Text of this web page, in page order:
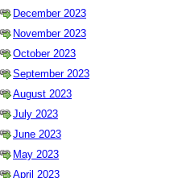
December 2023
November 2023
October 2023
September 2023
August 2023
July 2023
June 2023
May 2023
April 2023